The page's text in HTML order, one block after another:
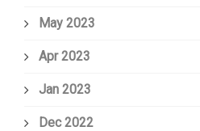
May 2023
Apr 2023
Jan 2023
Dec 2022